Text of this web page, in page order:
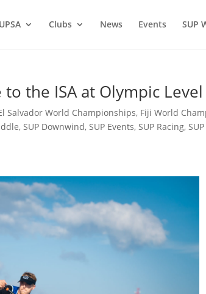
Clubs News Events SUP
the ISA at Olympic Level
Salvador World Championships, Fiji World
,SUP Downwind,SUP Events,SUP Racing,